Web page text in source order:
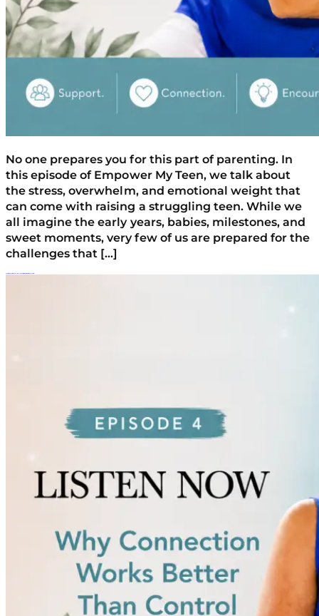
No one prepares you for this part of parenting. In
this episode of Empower My Teen, we talk about
the stress, overwhelm, and emotional weight that
can come with raising a struggling teen. While we
all imagine the early years, babies, milestones, and
sweet moments, very few of us are prepared for the
challenges that […]